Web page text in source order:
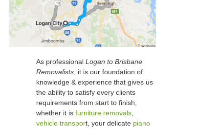
As professional Logan to Brisbane
Removalists , it is our foundation of
knowledge & experience that gives us
the ability to satisfy every clients
requirements from start to finish,
whether it is furniture removals
vehicle transport, your delicate piano